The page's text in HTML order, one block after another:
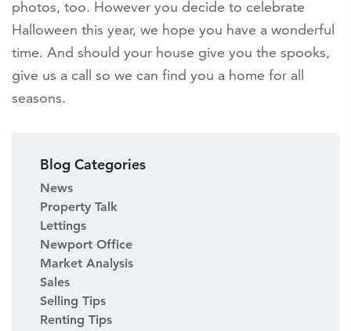
photos, too. However you decide to celebrate
Halloween this year, we hope you have a wonderful
time. And should your house give you the spooks,
give us a call so we can find you a home for all
seasons.
Blog Categories
News
Property Talk
Lettings
Newport Office
Market Analysis
Sales
Selling Tips
Renting Tips